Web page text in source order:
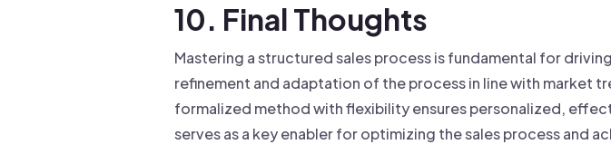
10. Final Thoughts
Mastering a structured sales process is fundamental for
refinement and adaptation of the process in line with market
formalized method with flexibility ensures personalized,
serves as a key enabler for optimizing the sales process and